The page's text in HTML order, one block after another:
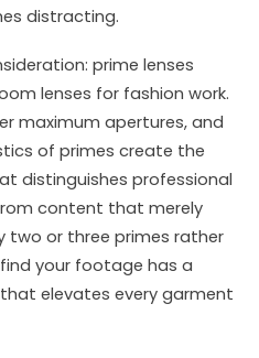
distracting.
prime lenses
lenses for fashion work.
maximum apertures, and
of primes create the
distinguishes professional
content that merely
two or three primes rather
your footage has a
elevates every garment